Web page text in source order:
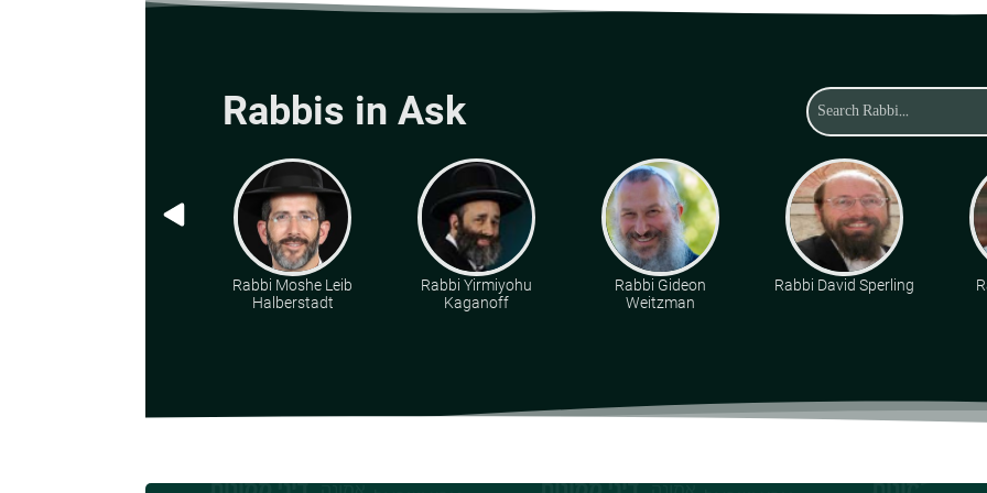
Rabbis in Ask
Rabbi Moshe Leib
Halberstadt
Rabbi Yirmiyohu
Kaganoff
Rabbi Gideon
Weitzman
Rabbi David Sperling